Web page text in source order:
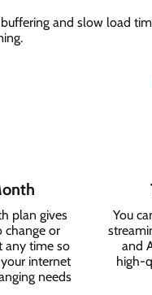
and slow load
plan gives
change or
any time so
internet
needs
You
and
high-